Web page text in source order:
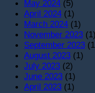
May 2024 (5)
April 2024 (1)
March 2024 (1)
November 2023 (1)
September 2023
August 2023 (1)
July 2023 (2)
June 2023 (1)
April 2023 (1)